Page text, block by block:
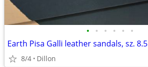
• • • • • •
Earth Pisa Galli leather sandals, sz. 8.5
8/4 Dillon